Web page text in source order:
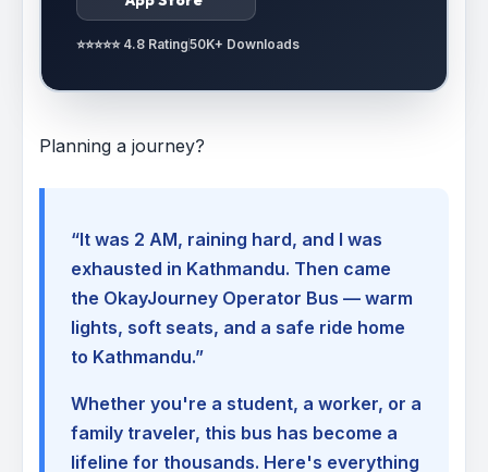
⭐⭐⭐⭐⭐ 4.8 Rating50K+ Downloads
Planning a journey?
“It was 2 AM, raining hard, and I was
exhausted in Kathmandu. Then came
the OkayJourney Operator Bus — warm
lights, soft seats, and a safe ride home
to Kathmandu.”
Whether you're a student, a worker, or a
family traveler, this bus has become a
lifeline for thousands. Here's everything